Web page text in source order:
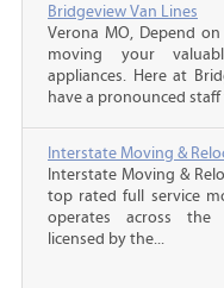
Bridgeview Van Lines
Verona MO, Depend
moving your
appliances. Here at
have a pronounced
Interstate Moving &
Interstate Moving &
top rated full service
operates across the
licensed by the...